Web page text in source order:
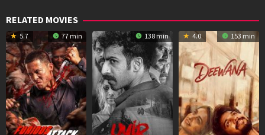
RELATED MOVIES
5.7 77 min 138 min 4.0 153 min